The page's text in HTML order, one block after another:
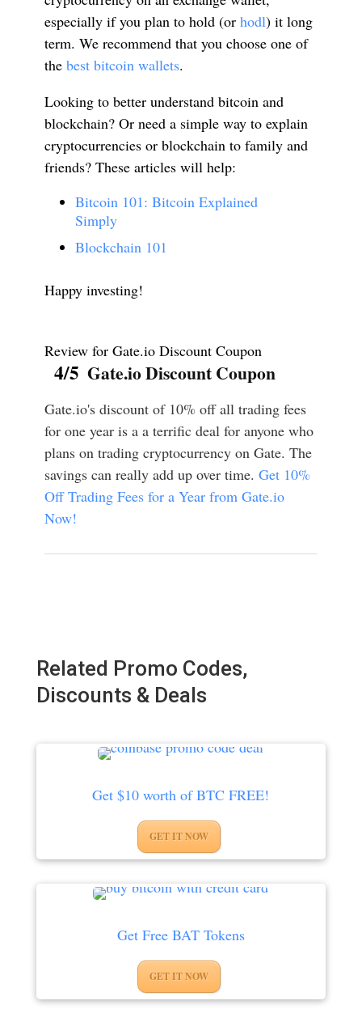
especially if you plan to hold (or hodl) it long
term. We recommend that you choose one of
the best bitcoin wallets.
Looking to better understand bitcoin and
blockchain? Or need a simple way to explain
cryptocurrencies or blockchain to family and
friends? These articles will help:
Bitcoin 101: Bitcoin Explained
Simply
Blockchain 101
Happy investing!
Review for Gate.io Discount Coupon
4/5 Gate.io Discount Coupon
Gate.io's discount of 10% off all trading fees
for one year is a a terrific deal for anyone who
plans on trading cryptocurrency on Gate. The
savings can really add up over time. Get 10%
Off Trading Fees for a Year from Gate.io
Now!
Related Promo Codes,
Discounts & Deals
Get $10 worth of BTC FREE!
GET IT NOW
Get Free BAT Tokens
GET IT NOW